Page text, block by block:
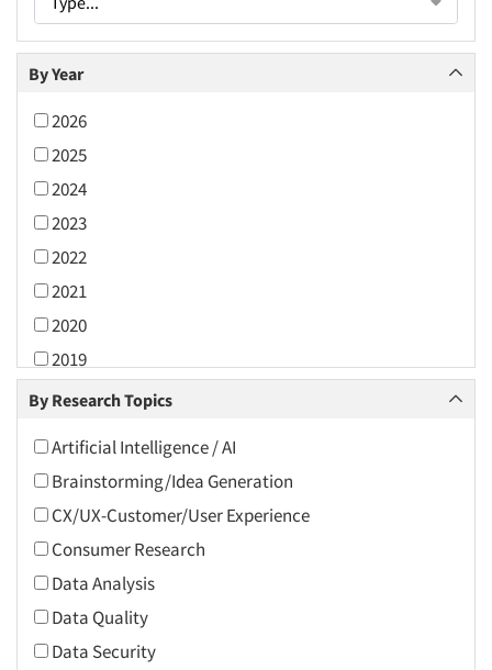
By Year
2026
2025
2024
2023
2022
2021
2020
2019
2018
2016
2015
2014
2013
2012
2011
By Research Topics
Artificial Intelligence / AI
Brainstorming/Idea Generation
CX/UX-Customer/User Experience
Consumer Research
Data Analysis
Data Quality
Data Security